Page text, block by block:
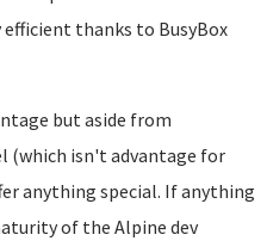
thanks to BusyBox
but aside from
(which isn't advantage for
anything special. If anything
of the Alpine dev